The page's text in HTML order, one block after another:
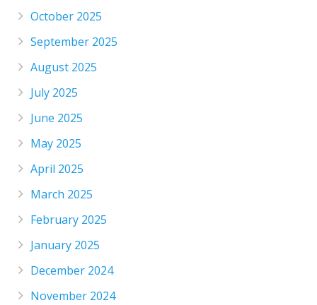
October 2025
September 2025
August 2025
July 2025
June 2025
May 2025
April 2025
March 2025
February 2025
January 2025
December 2024
November 2024